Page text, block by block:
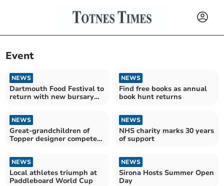
Event
NEWS
Dartmouth Food Festival to
return with new bursary
NEWS
Find free books as annual
book hunt returns
NEWS
Great-grandchildren of
Topper designer compete
NEWS
NHS charity marks 30 years
of support
NEWS
Local athletes triumph at
Paddleboard World Cup
NEWS
Sirona Hosts Summer Open
Day